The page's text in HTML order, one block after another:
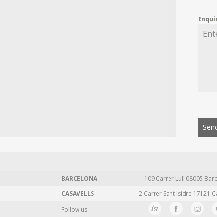
BARCELONA 109 Carrer Lull 08005
CASAVELLS
2 Carrer Sant Isidre 17121
Follow us